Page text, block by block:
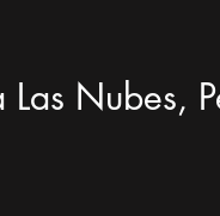
Nubes,